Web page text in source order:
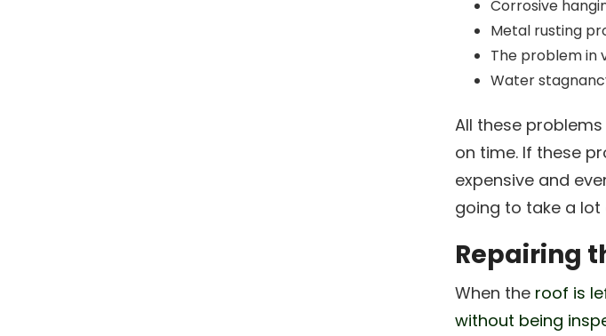
Corrosive
Metal rusting
The problem in
Water
All these
on time. If these
expensive and
going to take a
Repairing
When the roof is
without being